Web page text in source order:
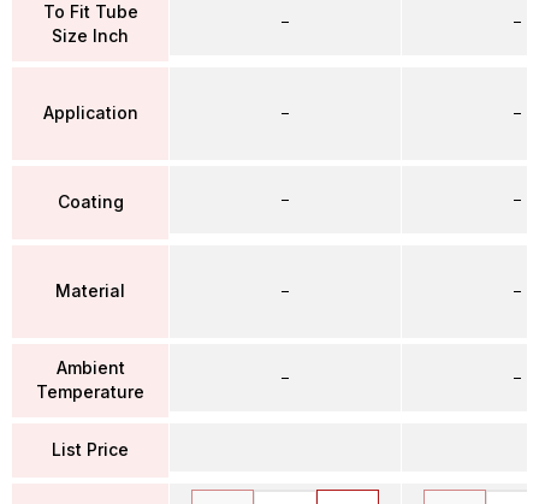
To Fit Tube
Size Inch
Application
Coating
Material
Ambient
Temperature
List Price
–
–
–
–
–
–
–
–
–
–